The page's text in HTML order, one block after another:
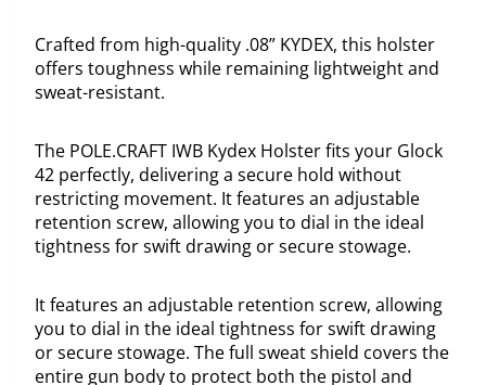
Crafted from high-quality .08” KYDEX, this holster
offers toughness while remaining lightweight and
sweat-resistant.
The POLE.CRAFT IWB Kydex Holster fits your Glock
42 perfectly, delivering a secure hold without
restricting movement. It features an adjustable
retention screw, allowing you to dial in the ideal
tightness for swift drawing or secure stowage.
It features an adjustable retention screw, allowing
you to dial in the ideal tightness for swift drawing
or secure stowage. The full sweat shield covers the
entire gun body to protect both the pistol and